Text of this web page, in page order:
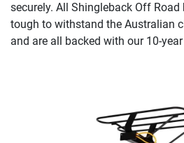
securely. All Shingleback Off
tough to withstand the Australian
and are all backed with our 10-